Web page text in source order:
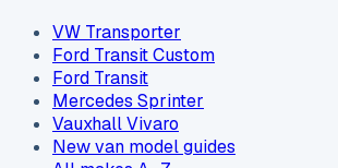
VW Transporter
Ford Transit Custom
Ford Transit
Mercedes Sprinter
Vauxhall Vivaro
New van model guides